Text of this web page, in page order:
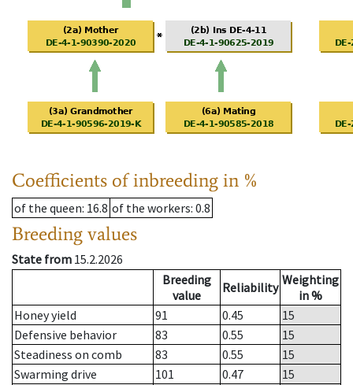
Coefficients of inbreeding in %
of the queen: 16.8 of the workers: 0.8
Breeding values
State from 15.2.2026
Breeding
value
Reliability Weighting
in %
Honey yield
91 0.45
15
Defensive behavior
83 0.55
15
Steadiness on comb
83 0.55
15
Swarming drive
101 0.47
15